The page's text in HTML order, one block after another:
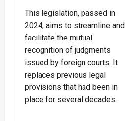
This legislation, passed in
2024, aims to streamline and
facilitate the mutual
recognition of judgments
issued by foreign courts. It
replaces previous legal
provisions that had been in
place for several decades.